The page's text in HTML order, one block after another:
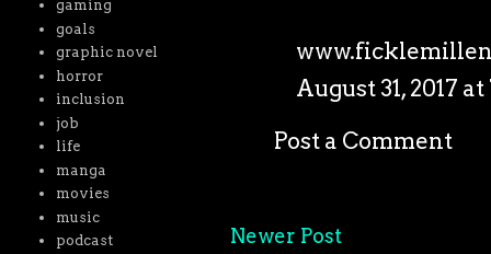
August 31, 2017 at
Post a Comment
Newer Post
gaming
goals
graphic novel
horror
inclusion
job
life
manga
movies
music
podcast